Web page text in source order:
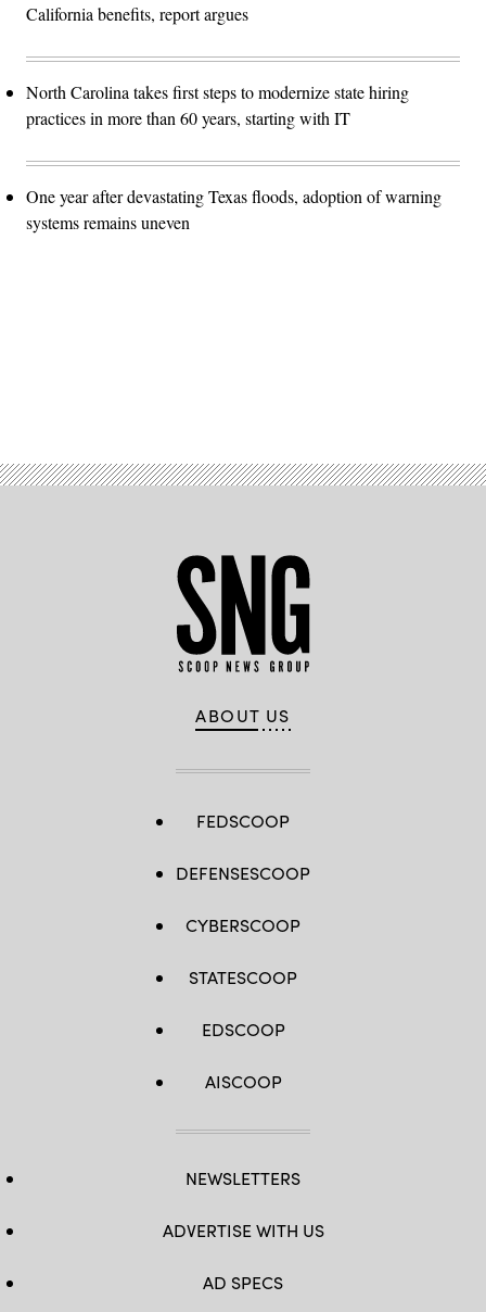
California benefits, report argues
North Carolina takes first steps to modernize state hiring
practices in more than 60 years, starting with IT
One year after devastating Texas floods, adoption of warning
systems remains uneven
ABOUT US
FEDSCOOP
DEFENSESCOOP
CYBERSCOOP
STATESCOOP
EDSCOOP
AISCOOP
NEWSLETTERS
ADVERTISE WITH US
AD SPECS